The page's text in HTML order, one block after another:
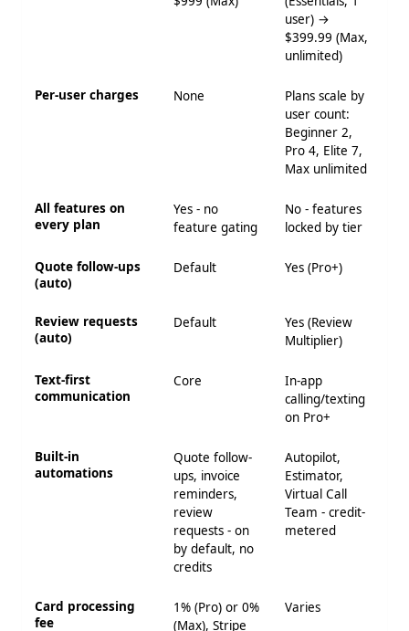
user) →
$399.99 (Max,
unlimited)
Per-user charges None
Plans scale by
user count:
Beginner 2,
Pro 4, Elite 7,
Max unlimited
All features on
every plan
Yes - no
feature gating
No - features
locked by tier
Quote follow-ups
(auto)
Default Yes (Pro+)
Review requests
(auto)
Default
Yes (Review
Multiplier)
Text-first
communication
Core
In-app
calling/texting
on Pro+
Built-in
automations
Quote follow-
ups, invoice
reminders,
review
requests - on
by default, no
credits
Autopilot,
Estimator,
Virtual Call
Team - credit-
metered
Card processing
fee
1% (Pro) or 0%
(Max), Stripe
Varies